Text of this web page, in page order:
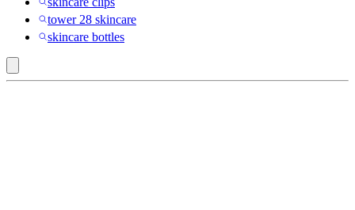
tower 28 skincare
skincare bottles